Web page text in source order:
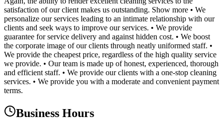
satisfaction of our client makes us outstanding. Show more • We
personalize our services leading to an intimate relationship with our
clients and seek ways to improve our services. • We provide
guarantee for service delivery and against hidden cost. • We boost
the corporate image of our clients through neatly uniformed staff. •
We provide the cheapest price, regardless of the high quality service
we provide. • Our team is made up of honest, experienced, thorough
and efficient staff. • We provide our clients with a one-stop cleaning
services. • We provide you with a moderate and convenient payment
terms.
Business Hours